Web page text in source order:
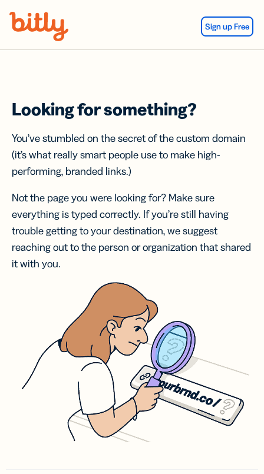
Sign up Free
Looking for something?
You’ve stumbled on the secret of the custom domain
(it’s what really smart people use to make high-
performing, branded links.)
Not the page you were looking for? Make sure
everything is typed correctly. If you’re still having
trouble getting to your destination, we suggest
reaching out to the person or organization that shared
it with you.